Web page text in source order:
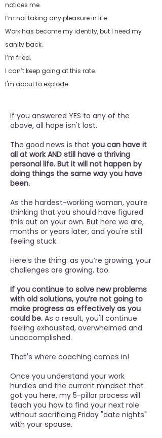
notices me.
I’m not taking any pleasure in life.
Work has become my identity, but I need my
sanity back.
I’m fried.
I can’t keep going at this rate.
I'm about to explode.
If you answered YES to any of the
above, all hope isn't lost.
The good news is that you can have it
all at work AND still have a thriving
personal life. But it will not happen by
doing things the same way you have
been.
As the hardest-working woman, you’re
thinking that you should have figured
this out on your own. But here we are,
months or years later, and you're still
feeling stuck.
Here’s the thing: as you’re growing, your
challenges are growing, too.
If you continue to solve new problems
with old solutions, you’re not going to
make progress as effectively as you
could be. As a result, you'll continue
feeling exhausted, overwhelmed and
unaccomplished.
That's where coaching comes in!
Once you understand your work
hurdles and the current mindset that
got you here, my 5-pillar process will
teach you how to find your next role
without sacrificing Friday "date nights"
with your spouse.